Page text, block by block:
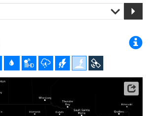
Satellite data: NOAA/GOES-16